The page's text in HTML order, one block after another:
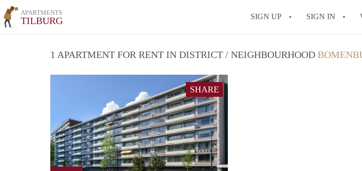
APARTMENTS
TILBURG SIGN UP SIGN IN
All FAQs
1 APARTMENT FOR RENT IN DISTRICT / NEIGHBOURHOOD
SHARE